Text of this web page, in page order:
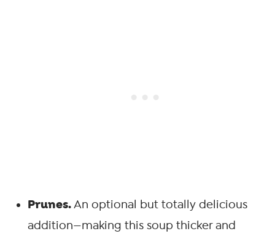
Prunes.An optional but totally delicious
addition—making this soup thicker and